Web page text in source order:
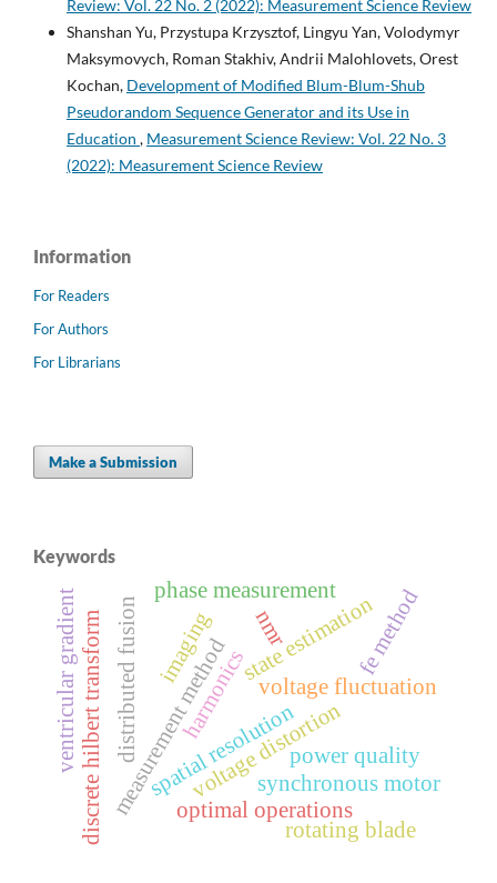
Review: Vol. 22 No. 2 (2022): Measurement Science Review
Shanshan Yu, Przystupa Krzysztof, Lingyu Yan, Volodymyr
Maksymovych, Roman Stakhiv, Andrii Malohlovets, Orest
Kochan, Development of Modified Blum-Blum-Shub
Pseudorandom Sequence Generator and its Use in
Education , Measurement Science Review: Vol. 22 No. 3
(2022): Measurement Science Review
Information
For Readers
For Authors
For Librarians
Make a Submission
Keywords
harmonics
power quality
voltage distortion
voltage fluctuation
synchronous motor
measurement methodoptimal operations
distributed fusion state estimation
phase measurement
discrete hilbert transform
ventricular gradient imaging
spatial resolution
fe method
rotating blade
nmr